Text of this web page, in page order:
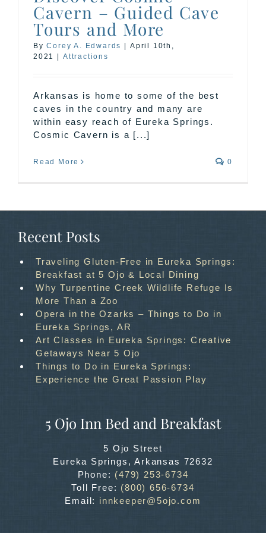
Cavern – Guided Cave
Tours and More
ByCorey A. Edwards
April 10th,
2021
Attractions
Arkansas is home to some of the best
caves in the country and many are
within easy reach of Eureka Springs.
Cosmic Cavern is a [...]
Read More 0
Recent Posts
Traveling Gluten-Free in Eureka Springs:
Breakfast at 5 Ojo & Local Dining
Why Turpentine Creek Wildlife Refuge Is
More Than a Zoo
Opera in the Ozarks – Things to Do in
Eureka Springs, AR
Art Classes in Eureka Springs: Creative
Getaways Near 5 Ojo
Things to Do in Eureka Springs:
Experience the Great Passion Play
5 Ojo Inn Bed and Breakfast
5 Ojo Street
Eureka Springs ,Arkansas 72632
Phone: (479) 253-6734
Toll Free: (800) 656-6734
Email: innkeeper@5ojo.com